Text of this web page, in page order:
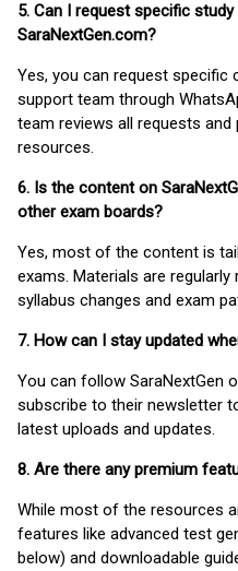
5. Can I request specific
SaraNextGen.com?
Yes, you can request specific
support team through
team reviews all requests
resources.
6. Is the content on
other exam boards?
Yes, most of the content is
exams. Materials are
syllabus changes and exam
7. How can I stay updated
You can follow SaraNextGen
subscribe to their newsletter
latest uploads and updates.
8. Are there any premium
While most of the resources
features like advanced test
below) and downloadable